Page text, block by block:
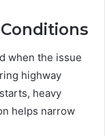
when the issue
highway
heavy
helps narrow